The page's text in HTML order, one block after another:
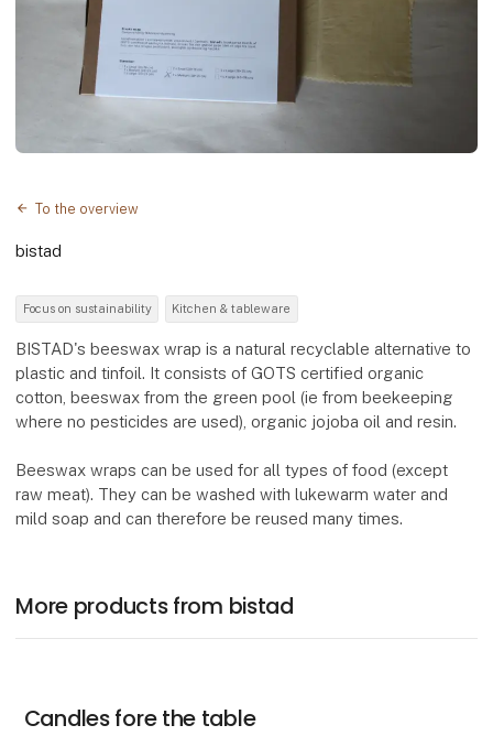
To the overview
bistad
Focus on sustainability Kitchen & tableware
BISTAD's beeswax wrap is a natural recyclable alternative to
plastic and tinfoil. It consists of GOTS certified organic
cotton, beeswax from the green pool (ie from beekeeping
where no pesticides are used), organic jojoba oil and resin.
Beeswax wraps can be used for all types of food (except
raw meat). They can be washed with lukewarm water and
mild soap and can therefore be reused many times.
More products from bistad
Candles fore the table